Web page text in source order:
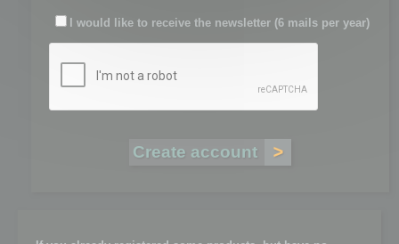
I would like to receive the newsletter (6 mails per year)